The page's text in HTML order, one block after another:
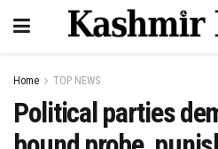
Home TOP NEWS
Political parties